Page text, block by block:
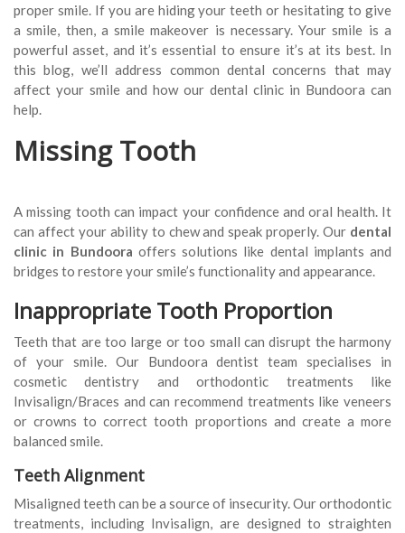
proper smile. If you are hiding your teeth or hesitating to give
a smile, then, a smile makeover is necessary. Your smile is a
powerful asset, and it’s essential to ensure it’s at its best. In
this blog, we’ll address common dental concerns that may
affect your smile and how our dental clinic in Bundoora can
help.
Missing Tooth
A missing tooth can impact your confidence and oral health. It
can affect your ability to chew and speak properly. Our dental
clinic in Bundoora offers solutions like dental implants and
bridges to restore your smile’s functionality and appearance.
Inappropriate Tooth Proportion
Teeth that are too large or too small can disrupt the harmony
of your smile. Our Bundoora dentist team specialises in
cosmetic dentistry and orthodontic treatments like
Invisalign/Braces and can recommend treatments like veneers
or crowns to correct tooth proportions and create a more
balanced smile.
Teeth Alignment
Misaligned teeth can be a source of insecurity. Our orthodontic
treatments, including Invisalign, are designed to straighten